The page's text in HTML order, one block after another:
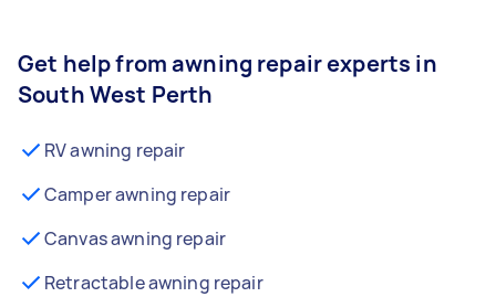
Get help from awning repair experts in
South West Perth
RV awning repair
Camper awning repair
Canvas awning repair
Retractable awning repair